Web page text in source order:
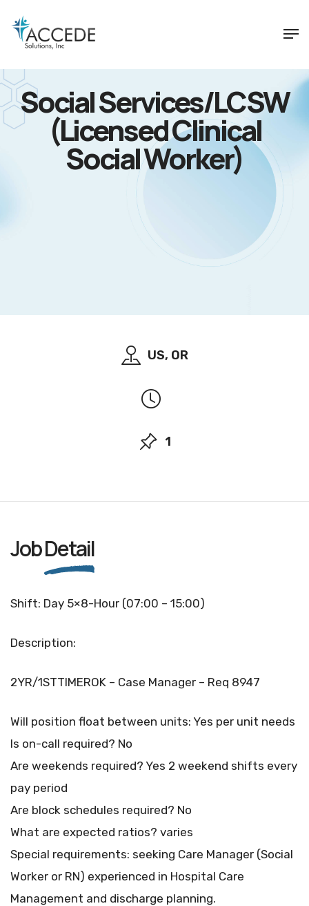
Social Services/LCSW
(Licensed Clinical
Social Worker)
US, OR
1
JobDetail
Shift: Day 5×8-Hour (07:00 – 15:00)
Description:
2YR/1STTIMEROK – Case Manager – Req 8947
Will position float between units: Yes per unit needs
Is on-call required? No
Are weekends required? Yes 2 weekend shifts every
pay period
Are block schedules required? No
What are expected ratios? varies
Special requirements: seeking Care Manager (Social
Worker or RN) experienced in Hospital Care
Management and discharge planning.